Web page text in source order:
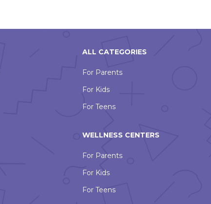
ALL CATEGORIES
For Parents
For Kids
For Teens
WELLNESS CENTERS
For Parents
For Kids
For Teens